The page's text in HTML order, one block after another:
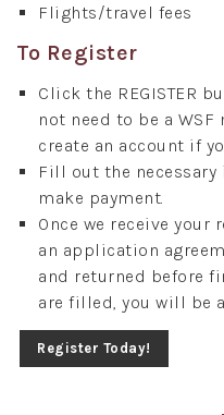
Flights/travel fees
To Register
Click the REGISTER
not need to be a
create an account if
Fill out the
make payment.
Once we receive
an application
and returned before
are filled, you will be
Register Today!